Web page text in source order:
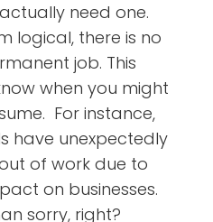
need one.
logical, there is no
job. This
when you might
For instance,
have unexpectedly
of work due to
on businesses.
sorry, right?